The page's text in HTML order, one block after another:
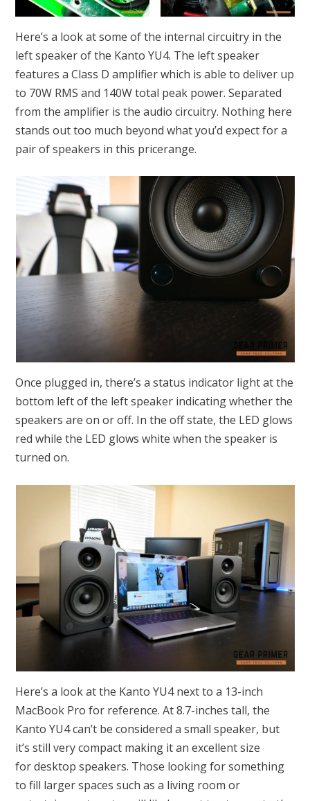
Here’s a look at some of the internal circuitry in the
left speaker of the Kanto YU4. The left speaker
features a Class D amplifier which is able to deliver up
to 70W RMS and 140W total peak power. Separated
from the amplifier is the audio circuitry. Nothing here
stands out too much beyond what you’d expect for a
pair of speakers in this pricerange.
Once plugged in, there’s a status indicator light at the
bottom left of the left speaker indicating whether the
speakers are on or off. In the off state, the LED glows
red while the LED glows white when the speaker is
turned on.
Here’s a look at the Kanto YU4 next to a 13-inch
MacBook Pro for reference. At 8.7-inches tall, the
Kanto YU4 can’t be considered a small speaker, but
it’s still very compact making it an excellent size
for desktop speakers. Those looking for something
to fill larger spaces such as a living room or